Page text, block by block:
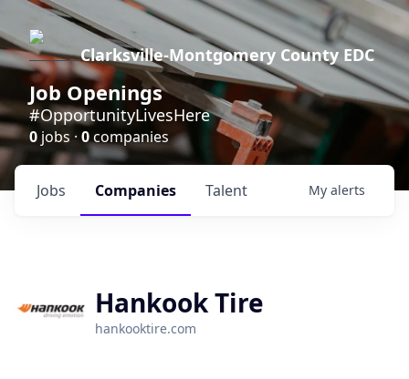
Clarksville-Montgomery County EDC
Job Openings
#OpportunityLivesHere
0 jobs ·0companies
Jobs Companies Talent My alerts
Hankook Tire
hankooktire.com